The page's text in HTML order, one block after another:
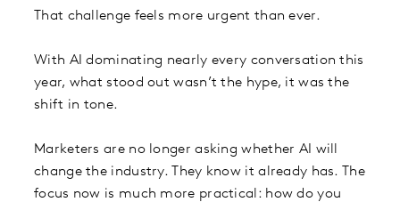
That challenge feels more urgent than ever.
With AI dominating nearly every conversation this
year, what stood out wasn’t the hype, it was the
shift in tone.
Marketers are no longer asking whether AI will
change the industry. They know it already has. The
focus now is much more practical: how do you